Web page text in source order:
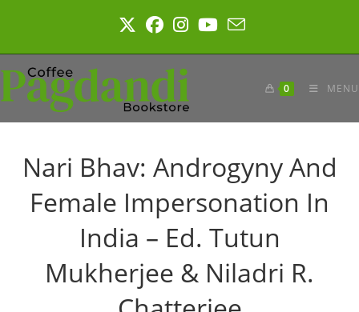
0 MENU
Nari Bhav: Androgyny And
Female Impersonation In
India – Ed. Tutun
Mukherjee & Niladri R.